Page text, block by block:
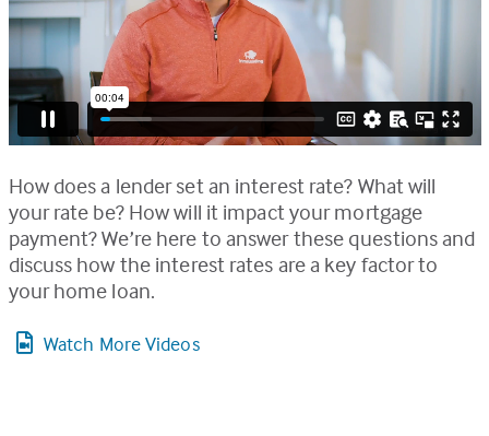
How does a lender set an interest rate? What will
your rate be? How will it impact your mortgage
payment? We’re here to answer these questions and
discuss how the interest rates are a key factor to
your home loan.
Watch More Videos